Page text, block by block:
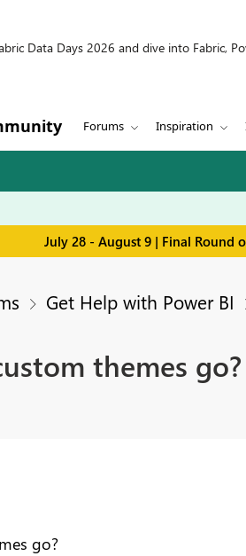
Data Days 2026 and dive into Fabric,
Forums Inspiration
July 28 - August 9 | Final Round
Get Help with Power BI
themes go?
go?